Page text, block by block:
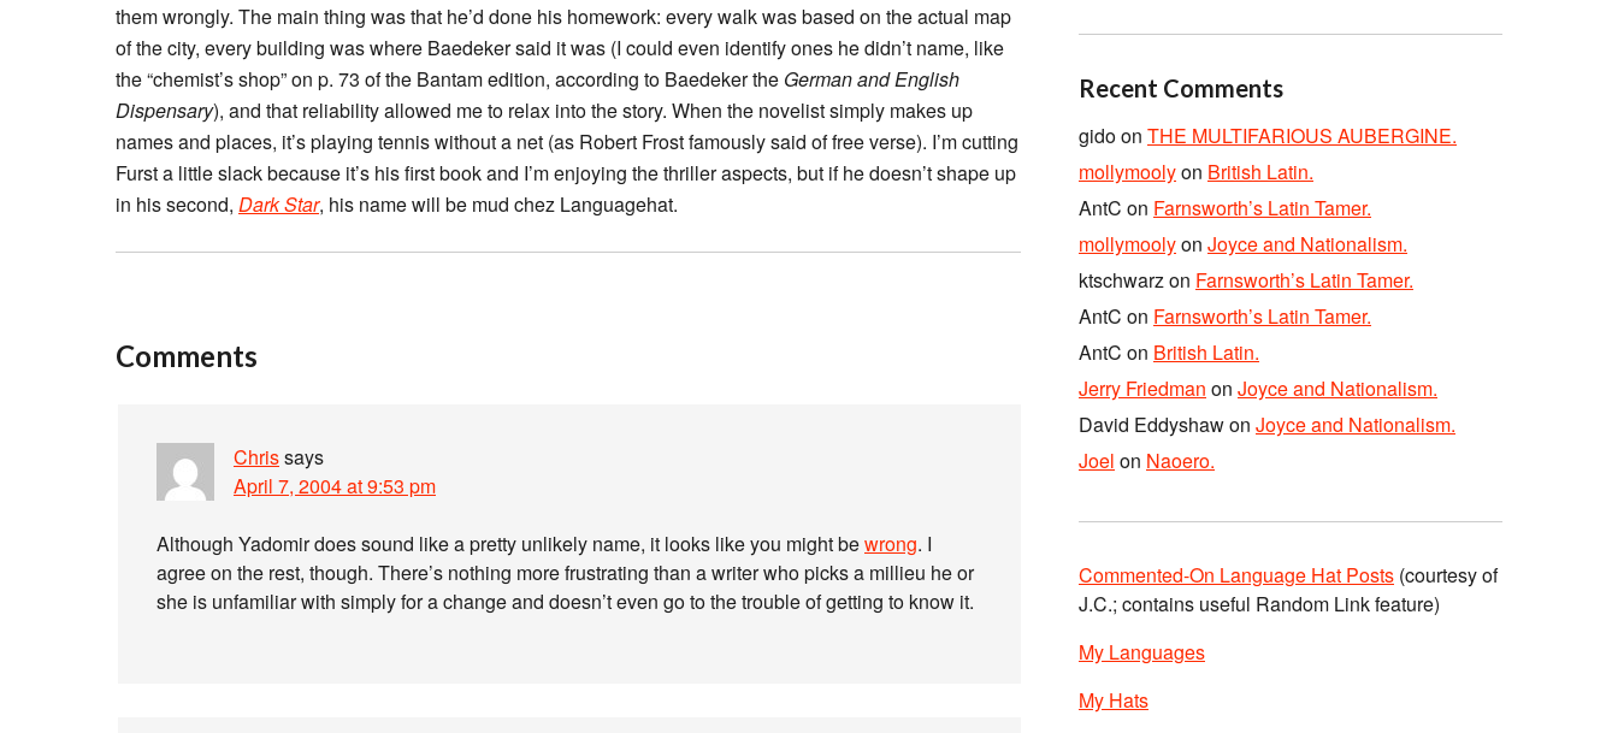
them wrongly. The main thing was that he’d done his homework: every walk was based on the actual map
of the city, every building was where Baedeker said it was (I could even identify ones he didn’t name, like
the “chemist’s shop” on p. 73 of the Bantam edition, according to Baedeker the German and English
Dispensary), and that reliability allowed me to relax into the story. When the novelist simply makes up
names and places, it’s playing tennis without a net (as Robert Frost famously said of free verse). I’m cutting
Furst a little slack because it’s his first book and I’m enjoying the thriller aspects, but if he doesn’t shape up
in his second, Dark Star, his name will be mud chez Languagehat.
Comments
Chrissays
April 7, 2004 at 9:53 pm
Although Yadomir does sound like a pretty unlikely name, it looks like you might bewrong. I
agree on the rest, though. There’s nothing more frustrating than a writer who picks a millieu he or
she is unfamiliar with simply for a change and doesn’t even go to the trouble of getting to know it.
Recent Comments
gidoon THE MULTIFARIOUS AUBERGINE.
mollymoolyon British Latin.
AntC on Farnsworth’s Latin Tamer.
mollymoolyon Joyce and Nationalism.
ktschwarzon Farnsworth’s Latin Tamer.
AntC on Farnsworth’s Latin Tamer.
AntC on British Latin.
Jerry Friedman on Joyce and Nationalism.
David Eddyshawon Joyce and Nationalism.
Joel on Naoero.
Commented-On Language Hat Posts (courtesy of
J.C.; contains useful Random Link feature)
My Languages
My Hats